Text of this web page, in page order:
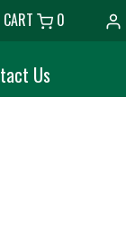
CART 0
Us